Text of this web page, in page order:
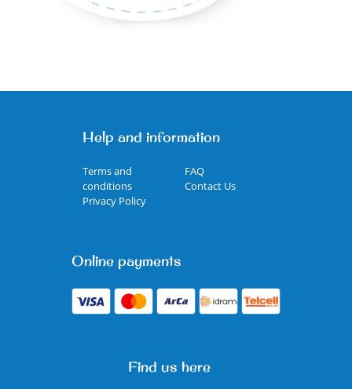
Help and information
Terms and
conditions
Privacy Policy
FAQ
Contact Us
Online payments
Find us here